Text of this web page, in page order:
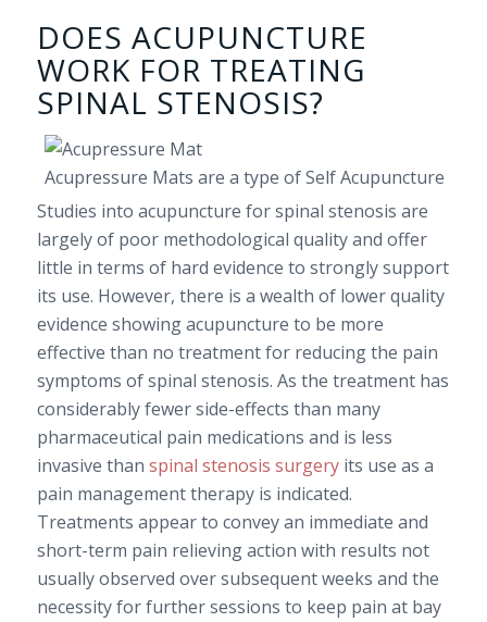
DOES ACUPUNCTURE
WORK FOR TREATING
SPINAL STENOSIS?
Acupressure Mats are a type of Self Acupuncture
Studies into acupuncture for spinal stenosis are
largely of poor methodological quality and offer
little in terms of hard evidence to strongly support
its use. However, there is a wealth of lower quality
evidence showing acupuncture to be more
effective than no treatment for reducing the pain
symptoms of spinal stenosis. As the treatment has
considerably fewer side-effects than many
pharmaceutical pain medications and is less
invasive than spinal stenosis surgeryits use as a
pain management therapy is indicated.
Treatments appear to convey an immediate and
short-term pain relieving action with results not
usually observed over subsequent weeks and the
necessity for further sessions to keep pain at bay